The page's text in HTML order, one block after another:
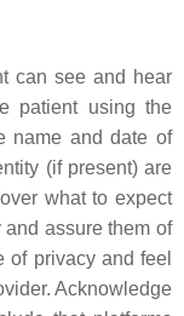
can see and hear
patient using the
name and date of
(if present) are
what to expect
assure them of
of privacy and feel
Acknowledge